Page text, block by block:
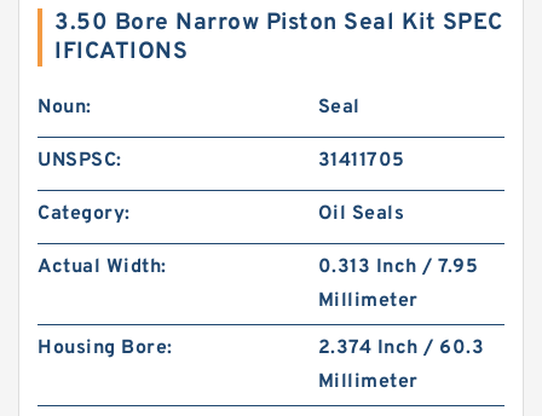
3.50 Bore Narrow Piston Seal Kit SPEC
IFICATIONS
Noun: Seal
UNSPSC: 31411705
Category: Oil Seals
Actual Width:
0.313 Inch / 7.95
Millimeter
Housing Bore:
2.374 Inch / 60.3
Millimeter